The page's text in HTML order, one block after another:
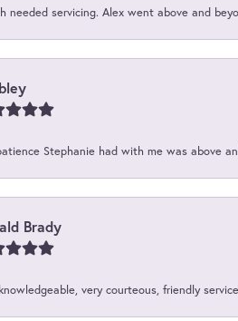
needed servicing. Alex went above and
Stephanie had with me was above
Brady
very courteous, friendly